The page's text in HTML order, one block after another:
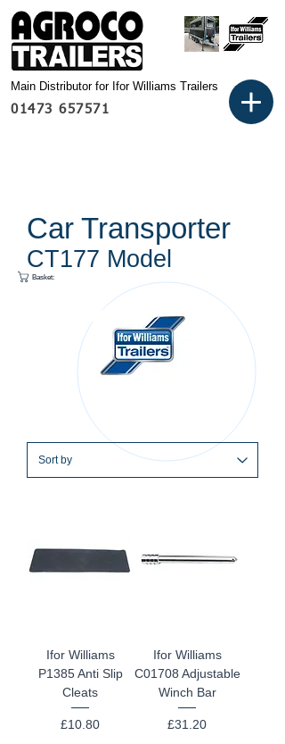
01473 657571
Main Distributor for Ifor Williams Trailers
Basket:
Car Transporter
CT177 Model
Ifor Williams
P1385 Anti Slip
Cleats
Price
£10.80
Ifor Williams
C01708 Adjustable
Winch Bar
Price
£31.20